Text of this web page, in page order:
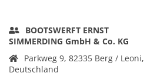
BOOTSWERFT ERNST
SIMMERDING GmbH & Co. KG
Parkweg 9, 82335 Berg / Leoni,
Deutschland